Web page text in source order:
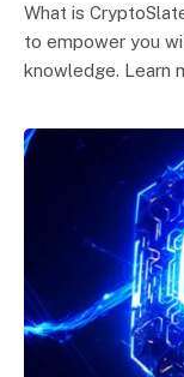
What is
to empower you
knowledge. Learn